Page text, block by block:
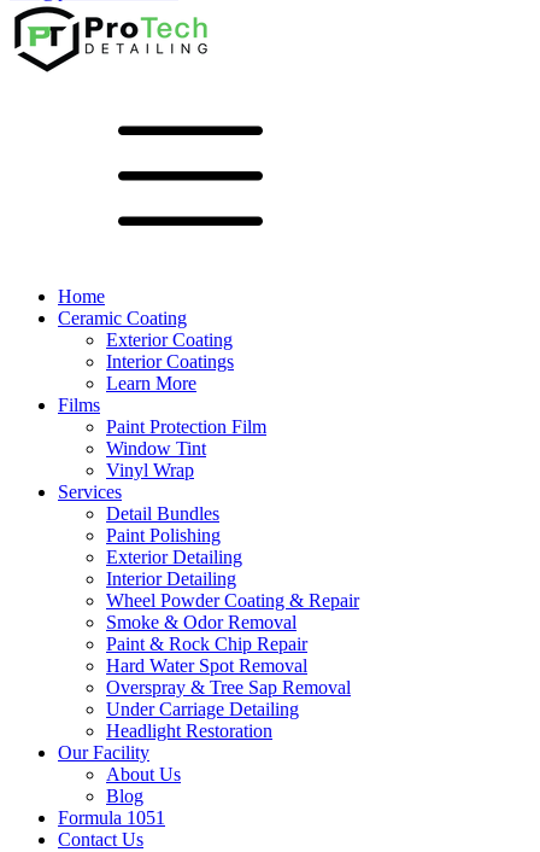
Home
Ceramic Coating
Exterior Coating
Interior Coatings
Learn More
Films
Paint Protection Film
Window Tint
Vinyl Wrap
Services
Detail Bundles
Paint Polishing
Exterior Detailing
Interior Detailing
Wheel Powder Coating & Repair
Smoke & Odor Removal
Paint & Rock Chip Repair
Hard Water Spot Removal
Overspray & Tree Sap Removal
Under Carriage Detailing
Headlight Restoration
Our Facility
About Us
Blog
Formula 1051
Contact Us